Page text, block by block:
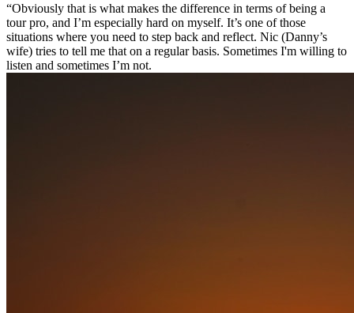
“Obviously that is what makes the difference in terms of being a
tour pro, and I’m especially hard on myself. It’s one of those
situations where you need to step back and reflect. Nic (Danny’s
wife) tries to tell me that on a regular basis. Sometimes I'm willing to
listen and sometimes I’m not.